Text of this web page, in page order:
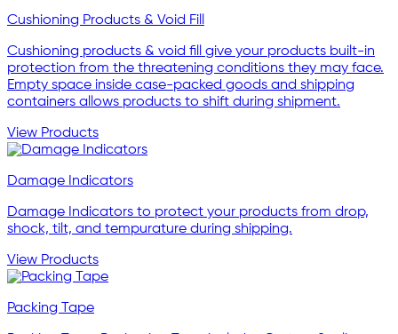
Cushioning Products & Void Fill
Cushioning products & void fill give your products built-in
protection from the threatening conditions they may face.
Empty space inside case-packed goods and shipping
containers allows products to shift during shipment.
View Products
Damage Indicators
Damage Indicators to protect your products from drop,
shock, tilt, and tempurature during shipping.
View Products
Packing Tape